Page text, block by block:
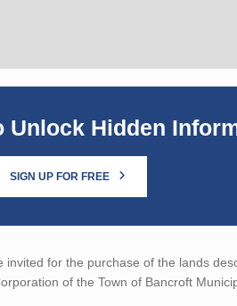
Unlock Hidden
SIGN UP FOR FREE
invited for the purchase of the lands
of the Town of Bancroft